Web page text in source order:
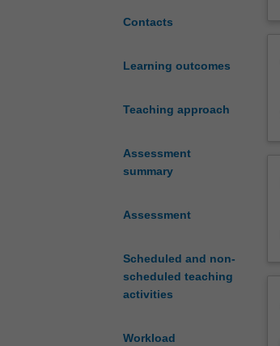
Contacts
Learning outcomes
Teaching approach
Assessment
summary
Assessment
Scheduled and non-
scheduled teaching
activities
Workload